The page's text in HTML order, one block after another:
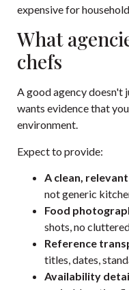
expensive for
What
chefs
A good agency doesn't
wants evidence that
environment.
Expect to provide:
A clean, relevant
not generic
Food
shots, no
Reference
titles, dates,
Availability